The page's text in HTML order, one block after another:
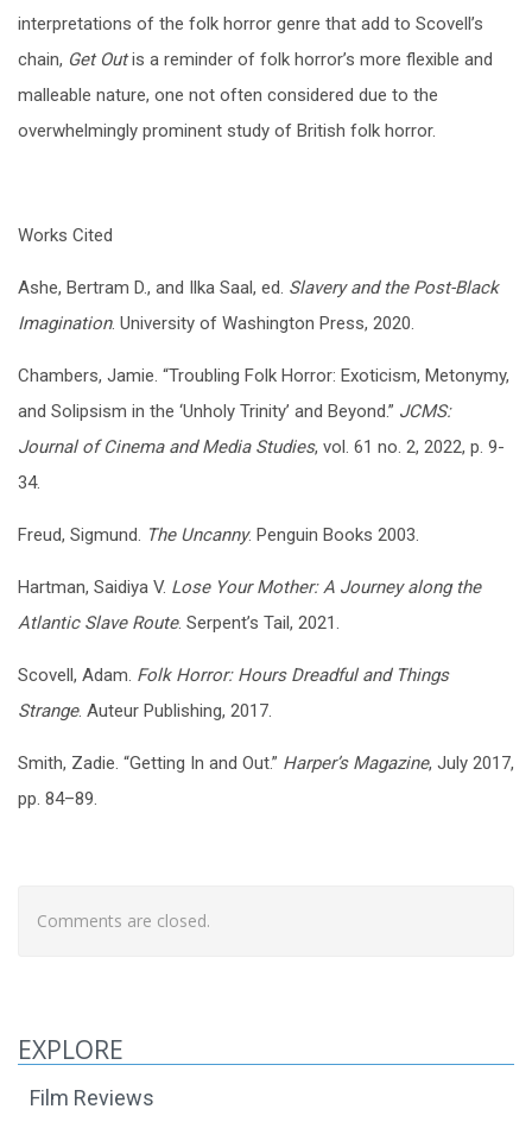
interpretations of the folk horror genre that add to Scovell’s
chain, Get Outis a reminder of folk horror’s more flexible and
malleable nature, one not often considered due to the
overwhelmingly prominent study of British folk horror.
Works Cited
Ashe, Bertram D., and Ilka Saal, ed. Slavery and the Post-Black
Imagination. University of Washington Press, 2020.
Chambers, Jamie. “Troubling Folk Horror: Exoticism, Metonymy,
and Solipsism in the ‘Unholy Trinity’ and Beyond.” JCMS:
Journal of Cinema and Media Studies, vol. 61 no. 2, 2022, p. 9-
34.
Freud, Sigmund. The Uncanny. Penguin Books 2003.
Hartman, Saidiya V. Lose Your Mother: A Journey along the
Atlantic Slave Route. Serpent’s Tail, 2021.
Scovell, Adam. Folk Horror: Hours Dreadful and Things
Strange. Auteur Publishing, 2017.
Smith, Zadie. “Getting In and Out.” Harper’s Magazine, July 2017,
pp. 84–89.
Comments are closed.
EXPLORE
Film Reviews